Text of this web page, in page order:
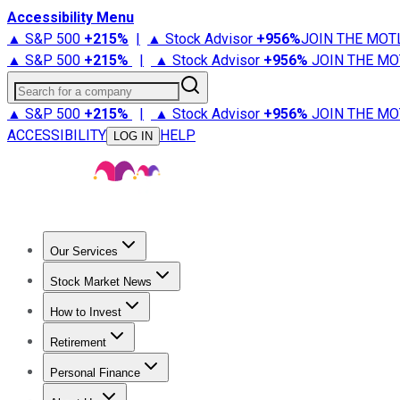
Accessibility Menu
▲ S&P 500 +215% | ▲ Stock Advisor +956%JOIN THE
▲ S&P 500 +215% | ▲ Stock Advisor +956% JOIN THE
Search for a company
▲ S&P 500 +215% | ▲ Stock Advisor +956% JOIN THE
ACCESSIBILITY
LOG IN HELP
Our Services
Stock Advisor
Stock Market News
Trending NewsStock Market News
How to Invest
How to Invest Money
Retirement
Retirement NewsRetirement 101
Personal Finance
Best Credit Cards